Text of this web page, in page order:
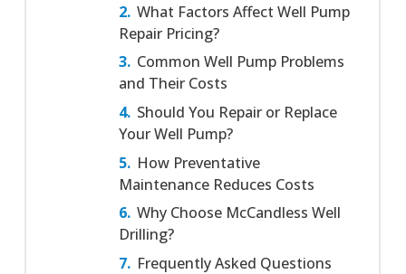
What Factors Affect Well Pump
Repair Pricing?
Common Well Pump Problems
and Their Costs
Should You Repair or Replace
Your Well Pump?
How Preventative
Maintenance Reduces Costs
Why Choose McCandless Well
Drilling?
Frequently Asked Questions